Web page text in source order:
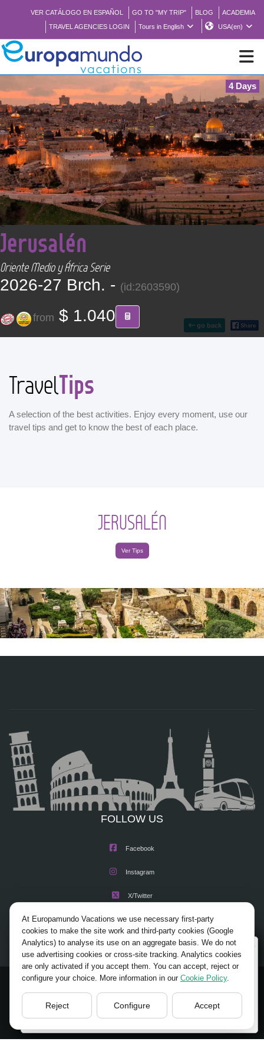
VER CATÁLOGO EN ESPAÑOL GO TO "MY TRIP" BLOG
ACADEMIA
TRAVEL AGENCIES LOGIN
Tours in English USA(en)
NEW
BROCHURE PDF
WHERE TO BUY
FEATURED
Find your Tour
4 Days
go back
<
Jerusalén
Oriente Medio y África Serie
2026-27 Brch. - (id:2603590)
from $ 1.040
TravelTips
A selection of the best activities. Enjoy every moment, use our
travel tips and get to know the best of each place.
JERUSALÉN
Ver Tips
FOLLOW US
Facebook
Instagram
X/Twitter
Youtube
All Rights Reserved.
ABOUT US TIPS
TRAVEL AGENCIES LOGIN
LEGAL NOTICE
Wellcome to Europamundo Vacations, your in the
international site of:
Bienvenido a Europamundo Vacaciones, está usted en el
sitio internacional de:
USA(en) change/cambiar
At Europamundo Vacations we use necessary first-party
cookies to make the site work and third-party cookies (Google
Analytics) to analyse its use on an aggregate basis. We do not
use advertising cookies or cross-site tracking. Analytics cookies
are only activated if you accept them. You can accept, reject or
configure your choice. More information in our Cookie Policy.
Reject Configure Accept